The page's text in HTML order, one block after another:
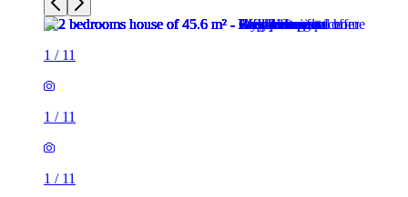
1 / 11
1 / 11
1 / 11